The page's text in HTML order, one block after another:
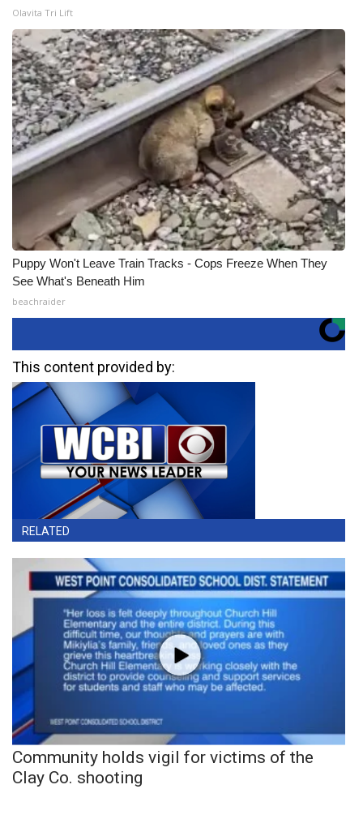
Olavita Tri Lift
Puppy Won't Leave Train Tracks - Cops Freeze When They
See What's Beneath Him
beachraider
This content provided by:
RELATED
Community holds vigil for victims of the
Clay Co. shooting